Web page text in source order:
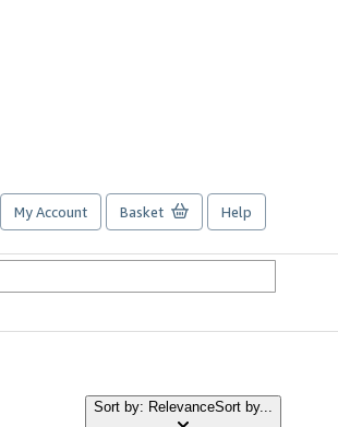
My Account Basket Help
Sort by: RelevanceSort by...